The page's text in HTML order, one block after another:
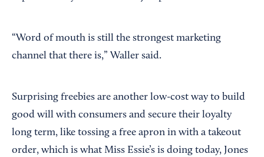
“Word of mouth is still the strongest marketing
channel that there is,” Waller said.
Surprising freebies are another low-cost way to build
good will with consumers and secure their loyalty
long term, like tossing a free apron in with a takeout
order, which is what Miss Essie’s is doing today, Jones